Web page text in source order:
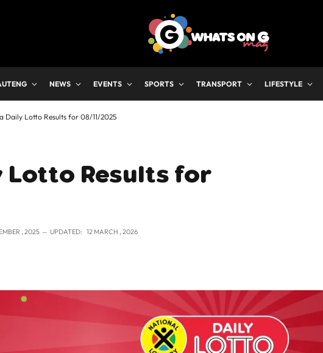
NEWS EVENTS SPORTS TRANSPORT LIFESTYLE
Daily Lotto Results for 08/11/2025
Lotto Results for
, 2025 UPDATED: 12 MARCH , 2026